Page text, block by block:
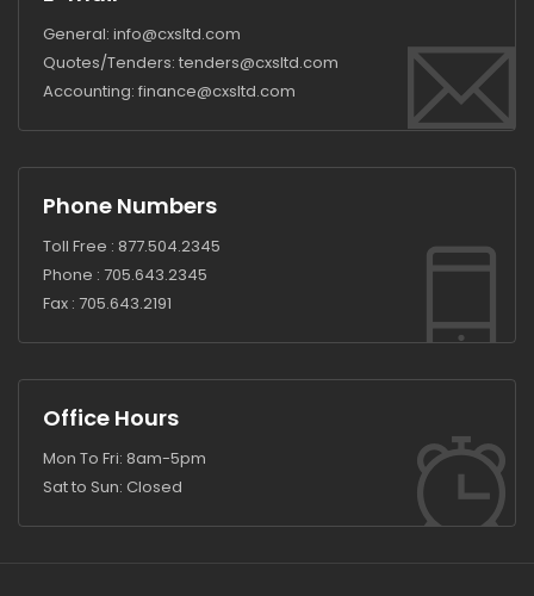
General: info@cxsltd.com
Quotes/Tenders: tenders@cxsltd.com
Accounting: finance@cxsltd.com
Phone Numbers
Toll Free : 877.504.2345
Phone : 705.643.2345
Fax : 705.643.2191
Office Hours
Mon To Fri: 8am-5pm
Sat to Sun: Closed